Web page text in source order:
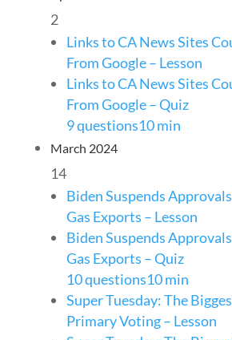
2
Links to CA News Sites
From Google – Lesson
Links to CA News Sites
From Google – Quiz
9 questions10 min
March 2024
14
Biden Suspends
Gas Exports – Lesson
Biden Suspends
Gas Exports – Quiz
10 questions10 min
Super Tuesday: The
Primary Voting – Lesson